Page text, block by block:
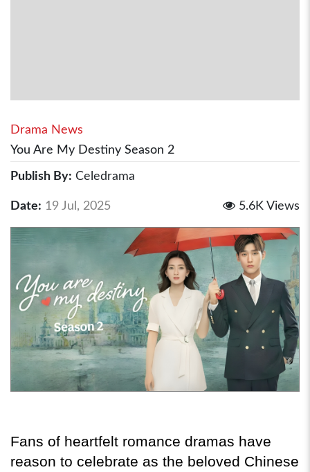
Drama News
You Are My Destiny Season 2
Publish By: Celedrama
Date: 19 Jul, 2025 5.6K Views
Fans of heartfelt romance dramas have
reason to celebrate as the beloved Chinese